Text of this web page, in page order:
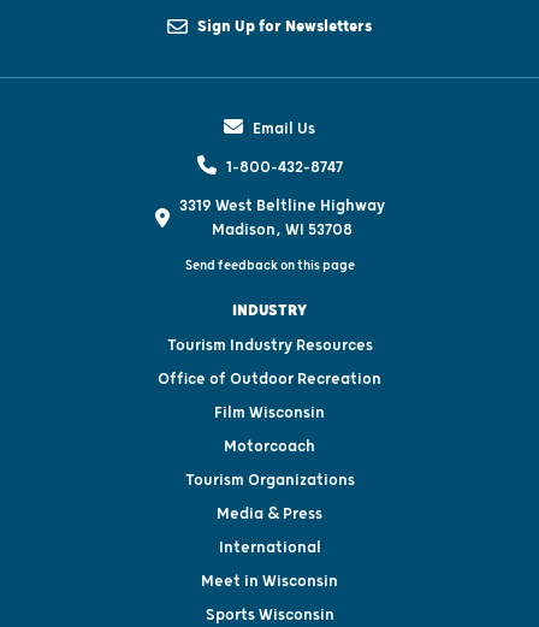
Sign Up for Newsletters
Email Us
1-800-432-8747
3319 West Beltline Highway
Madison, WI 53708
Send feedback on this page
INDUSTRY
Tourism Industry Resources
Office of Outdoor Recreation
Film Wisconsin
Motorcoach
Tourism Organizations
Media & Press
International
Meet in Wisconsin
Sports Wisconsin